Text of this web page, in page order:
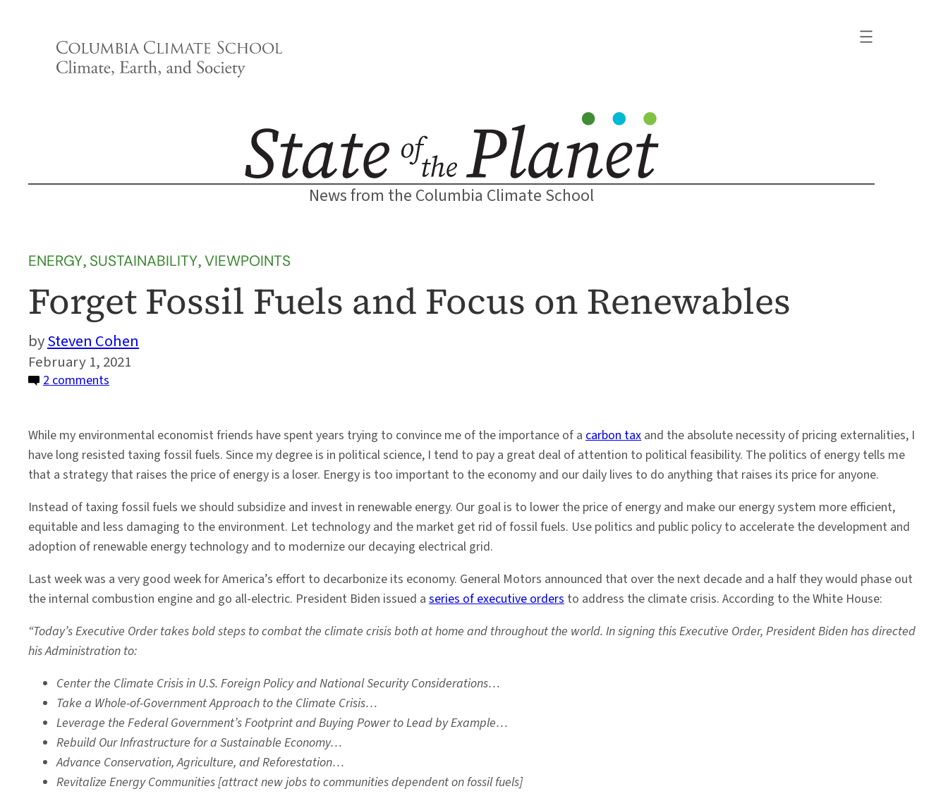
News from the Columbia Climate School
ENERGY, SUSTAINABILITY, VIEWPOINTS
Forget Fossil Fuels and Focus on Renewables
Steven Cohen
February 1, 2021
2 comments
Fuels
and
Focus
Renewables
While my environmental economist friends have spent years trying to convince me of the importance of a carbon tax and the absolute necessity of pricing externalities, I
have long resisted taxing fossil fuels. Since my degree is in political science, I tend to pay a great deal of attention to political feasibility. The politics of energy tells me
that a strategy that raises the price of energy is a loser. Energy is too important to the economy and our daily lives to do anything that raises its price for anyone.
Instead of taxing fossil fuels we should subsidize and invest in renewable energy. Our goal is to lower the price of energy and make our energy system more efficient,
equitable and less damaging to the environment. Let technology and the market get rid of fossil fuels. Use politics and public policy to accelerate the development and
adoption of renewable energy technology and to modernize our decaying electrical grid.
Last week was a very good week for America’s effort to decarbonize its economy. General Motors announced that over the next decade and a half they would phase out
the internal combustion engine and go all-electric. President Biden issued a series of executive orders to address the climate crisis. According to the White House:
“Today’s Executive Order takes bold steps to combat the climate crisis both at home and throughout the world. In signing this Executive Order, President Biden has directed
his Administration to:
Center the Climate Crisis in U.S. Foreign Policy and National Security Considerations…
Take a Whole-of-Government Approach to the Climate Crisis…
Leverage the Federal Government’s Footprint and Buying Power to Lead by Example…
Rebuild Our Infrastructure for a Sustainable Economy…
Advance Conservation, Agriculture, and Reforestation…
Revitalize Energy Communities [attract new jobs to communities dependent on fossil fuels]